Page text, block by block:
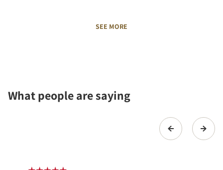
SEE MORE
What people are saying